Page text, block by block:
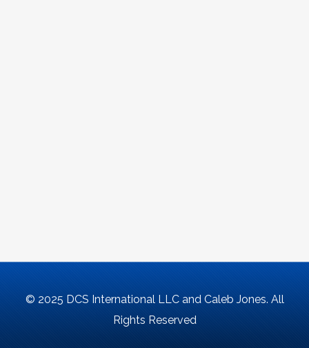
© 2025 DCS International LLC and Caleb Jones. All
Rights Reserved